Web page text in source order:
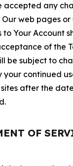
accepted any
web pages or
to Your Account
of the
be subject to
your continued
after the
OF